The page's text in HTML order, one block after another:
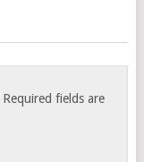
Required fields are